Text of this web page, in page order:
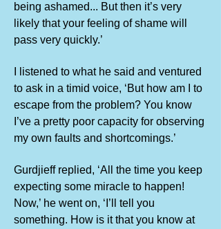
being ashamed... But then it’s very
likely that your feeling of shame will
pass very quickly.’
I listened to what he said and ventured
to ask in a timid voice, ‘But how am I to
escape from the problem? You know
I’ve a pretty poor capacity for observing
my own faults and shortcomings.’
Gurdjieff replied, ‘All the time you keep
expecting some miracle to happen!
Now,’ he went on, ‘I’ll tell you
something. How is it that you know at